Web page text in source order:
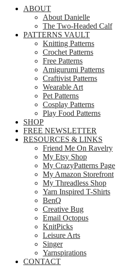
ABOUT
About Danielle
The Two-Headed Calf
PATTERNS VAULT
Knitting Patterns
Crochet Patterns
Free Patterns
Amigurumi Patterns
Craftivist Patterns
Wearable Art
Pet Patterns
Cosplay Patterns
Play Food Patterns
SHOP
FREE NEWSLETTER
RESOURCES & LINKS
Friend Me On Ravelry
My Etsy Shop
My CrazyPatterns Page
My Amazon Storefront
My Threadless Shop
Yarn Inspired T-Shirts
BenQ
Creative Bug
Email Octopus
KnitPicks
Leisure Arts
Singer
Yarnspirations
CONTACT